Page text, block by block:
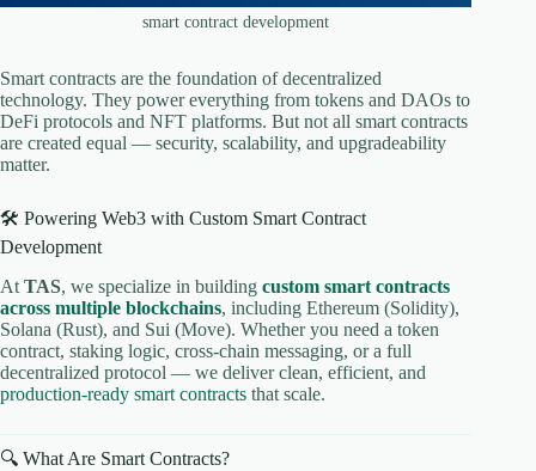
smart contract development
Smart contracts are the foundation of decentralized
technology. They power everything from tokens and DAOs to
DeFi protocols and NFT platforms. But not all smart contracts
are created equal — security, scalability, and upgradeability
matter.
🛠️ Powering Web3 with Custom Smart Contract
Development
At TAS, we specialize in building custom smart contracts
across multiple blockchains, including Ethereum (Solidity),
Solana (Rust), and Sui (Move). Whether you need a token
contract, staking logic, cross-chain messaging, or a full
decentralized protocol — we deliver clean, efficient, and
production-ready smart contracts that scale.
🔍 What Are Smart Contracts?